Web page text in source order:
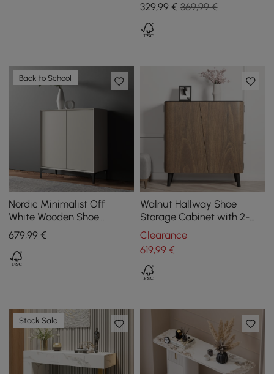
329,99€ 369,99 €
Back to School
Nordic Minimalist Off
White Wooden Shoe
Cabinet with 2-Door 10 -
Shelf
679,99 €
Walnut Hallway Shoe
Storage Cabinet with 2-
Door 5 Shelves for 14 Pairs
Shoes
Clearance
619,99€
Stock Sale